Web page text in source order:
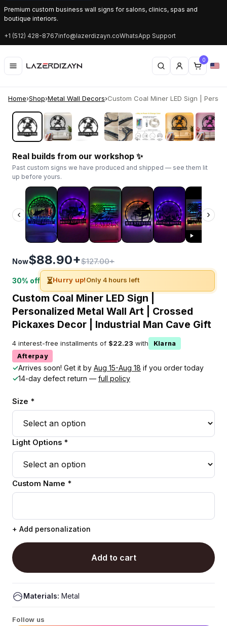
Premium custom business wall signs for salons, clinics, spas and
boutique interiors.
+1 (512) 428-8767info@lazerdizayn.coWhatsApp Support
0
Home›Shop›Metal Wall Decors›Custom Coal Miner LED Sign |
‹ ›
Real builds from our workshop ✨
Past custom signs we have produced and shipped — see them lit
up before yours.
‹ ›
Now$88.90+$127.00+
30% off ⏳Hurry up!Only 4 hours left
Custom Coal Miner LED Sign |
Personalized Metal Wall Art | Crossed
Pickaxes Decor | Industrial Man Cave Gift
4 interest-free installments of $22.23 with
Klarna
Afterpay
✓Arrives soon! Get it by Aug 15-Aug 18 if you order today
✓14-day defect return — full policy
Size *
Light Options *
Custom Name *
+ Add personalization
Add to cart
Materials: Metal
Follow us